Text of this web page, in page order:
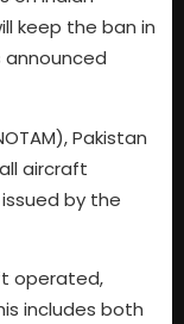
keep the ban in
announced
Pakistan
aircraft
by the
operated,
includes both